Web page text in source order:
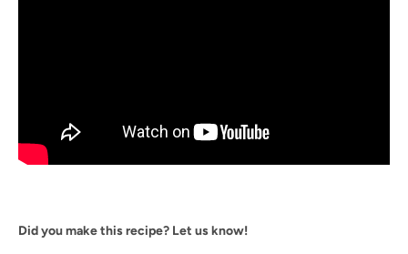
Did you make this recipe? Let us know!